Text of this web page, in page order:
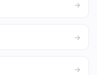
→
→
→